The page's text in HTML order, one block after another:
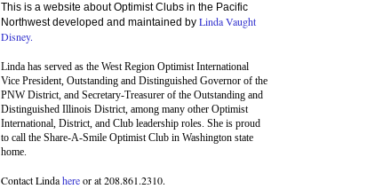
This is a website about Optimist Clubs in the Pacific
Northwest developed and maintained by Linda Vaught
Disney.
Linda has served as the West Region Optimist International
Vice President, Outstanding and Distinguished Governor of the
PNW District, and Secretary-Treasurer of the Outstanding and
Distinguished Illinois District, among many other Optimist
International, District, and Club leadership roles. She is proud
to call the Share-A-Smile Optimist Club in Washington state
home.
Contact Lindahereor at 208.861.2310.